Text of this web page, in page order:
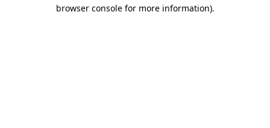
browser console for more information).